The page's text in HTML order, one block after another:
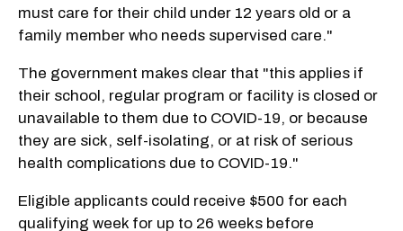
must care for their child under 12 years old or a
family member who needs supervised care."
The government makes clear that "this applies if
their school, regular program or facility is closed or
unavailable to them due to COVID-19, or because
they are sick, self-isolating, or at risk of serious
health complications due to COVID-19."
Eligible applicants could receive $500 for each
qualifying week for up to 26 weeks before